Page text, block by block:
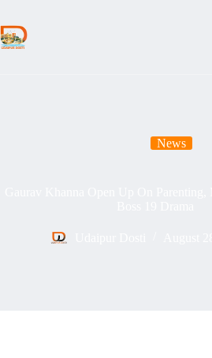
content
News